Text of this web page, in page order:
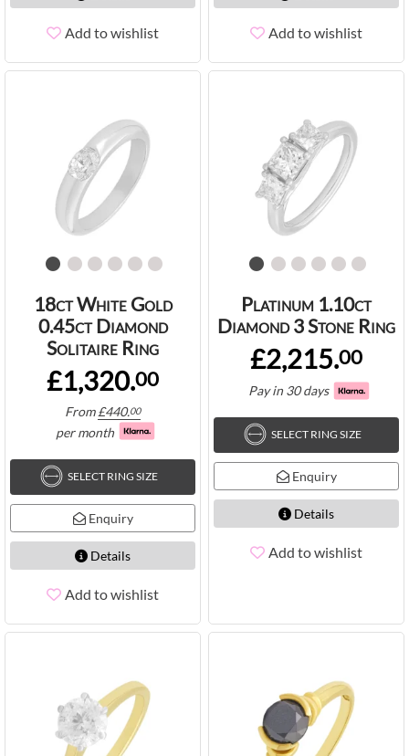
Add to wishlist Add to wishlist
18ct White Gold
0.45ct Diamond
Solitaire Ring
£1,320.00
From£440.00
per month
SELECT RING SIZE
Enquiry
Details
Add to wishlist
Platinum 1.10ct
Diamond 3 Stone Ring
£2,215.00
Pay in 30 days
SELECT RING SIZE
Enquiry
Details
Add to wishlist